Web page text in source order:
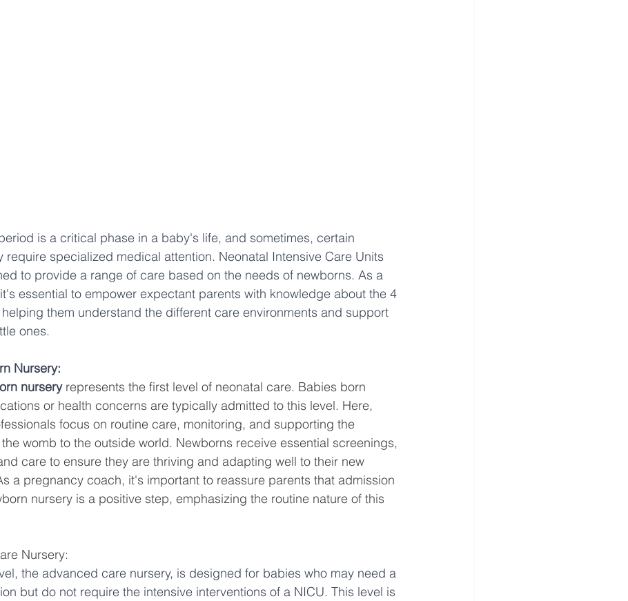
is a critical phase in a baby's life, and sometimes, certain
require specialized medical attention. Neonatal Intensive Care Units
to provide a range of care based on the needs of newborns. As a
essential to empower expectant parents with knowledge about the 4
them understand the different care environments and support
ones.
Nursery:
nursery represents the first level of neonatal care. Babies born
or health concerns are typically admitted to this level. Here,
focus on routine care, monitoring, and supporting the
womb to the outside world. Newborns receive essential screenings,
care to ensure they are thriving and adapting well to their new
a pregnancy coach, it's important to reassure parents that admission
nursery is a positive step, emphasizing the routine nature of this
Nursery:
the advanced care nursery, is designed for babies who may need a
but do not require the intensive interventions of a NICU. This level is